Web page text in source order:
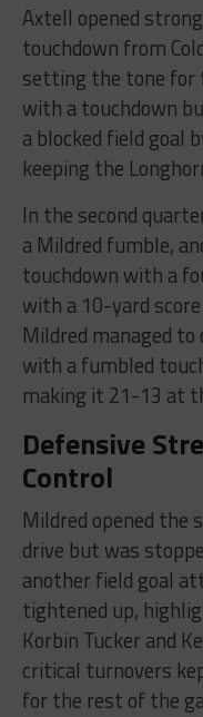
Axtell opened
touchdown from
setting the tone for
with a touchdown
a blocked field goal
keeping the
In the second
a Mildred fumble,
touchdown with a
with a 10-yard
Mildred managed
with a fumbled
making it 21-13 at
Defensive
Control
Mildred opened the
drive but was
another field goal
tightened up,
Korbin Tucker and
critical turnovers
for the rest of the